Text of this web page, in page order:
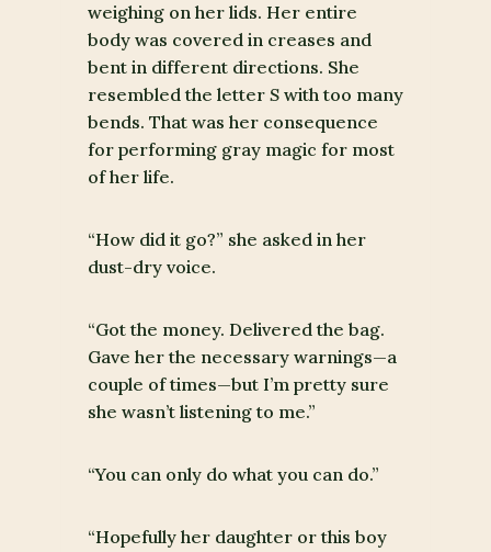
weighing on her lids. Her entire
body was covered in creases and
bent in different directions. She
resembled the letter S with too many
bends. That was her consequence
for performing gray magic for most
of her life.
“How did it go?” she asked in her
dust-dry voice.
“Got the money. Delivered the bag.
Gave her the necessary warnings—a
couple of times—but I’m pretty sure
she wasn’t listening to me.”
“You can only do what you can do.”
“Hopefully her daughter or this boy